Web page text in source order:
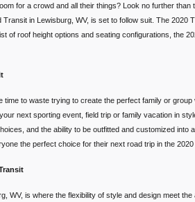
for a crowd and all their things? Look no further
Transit in Lewisburg, WV, is set to follow suit. The
of roof height options and seating configurations,
time to waste trying to create the perfect family or
next sporting event, field trip or family vacation in
and the ability to be outfitted and customized
the perfect choice for their next road trip in the
WV, is where the flexibility of style and design meet